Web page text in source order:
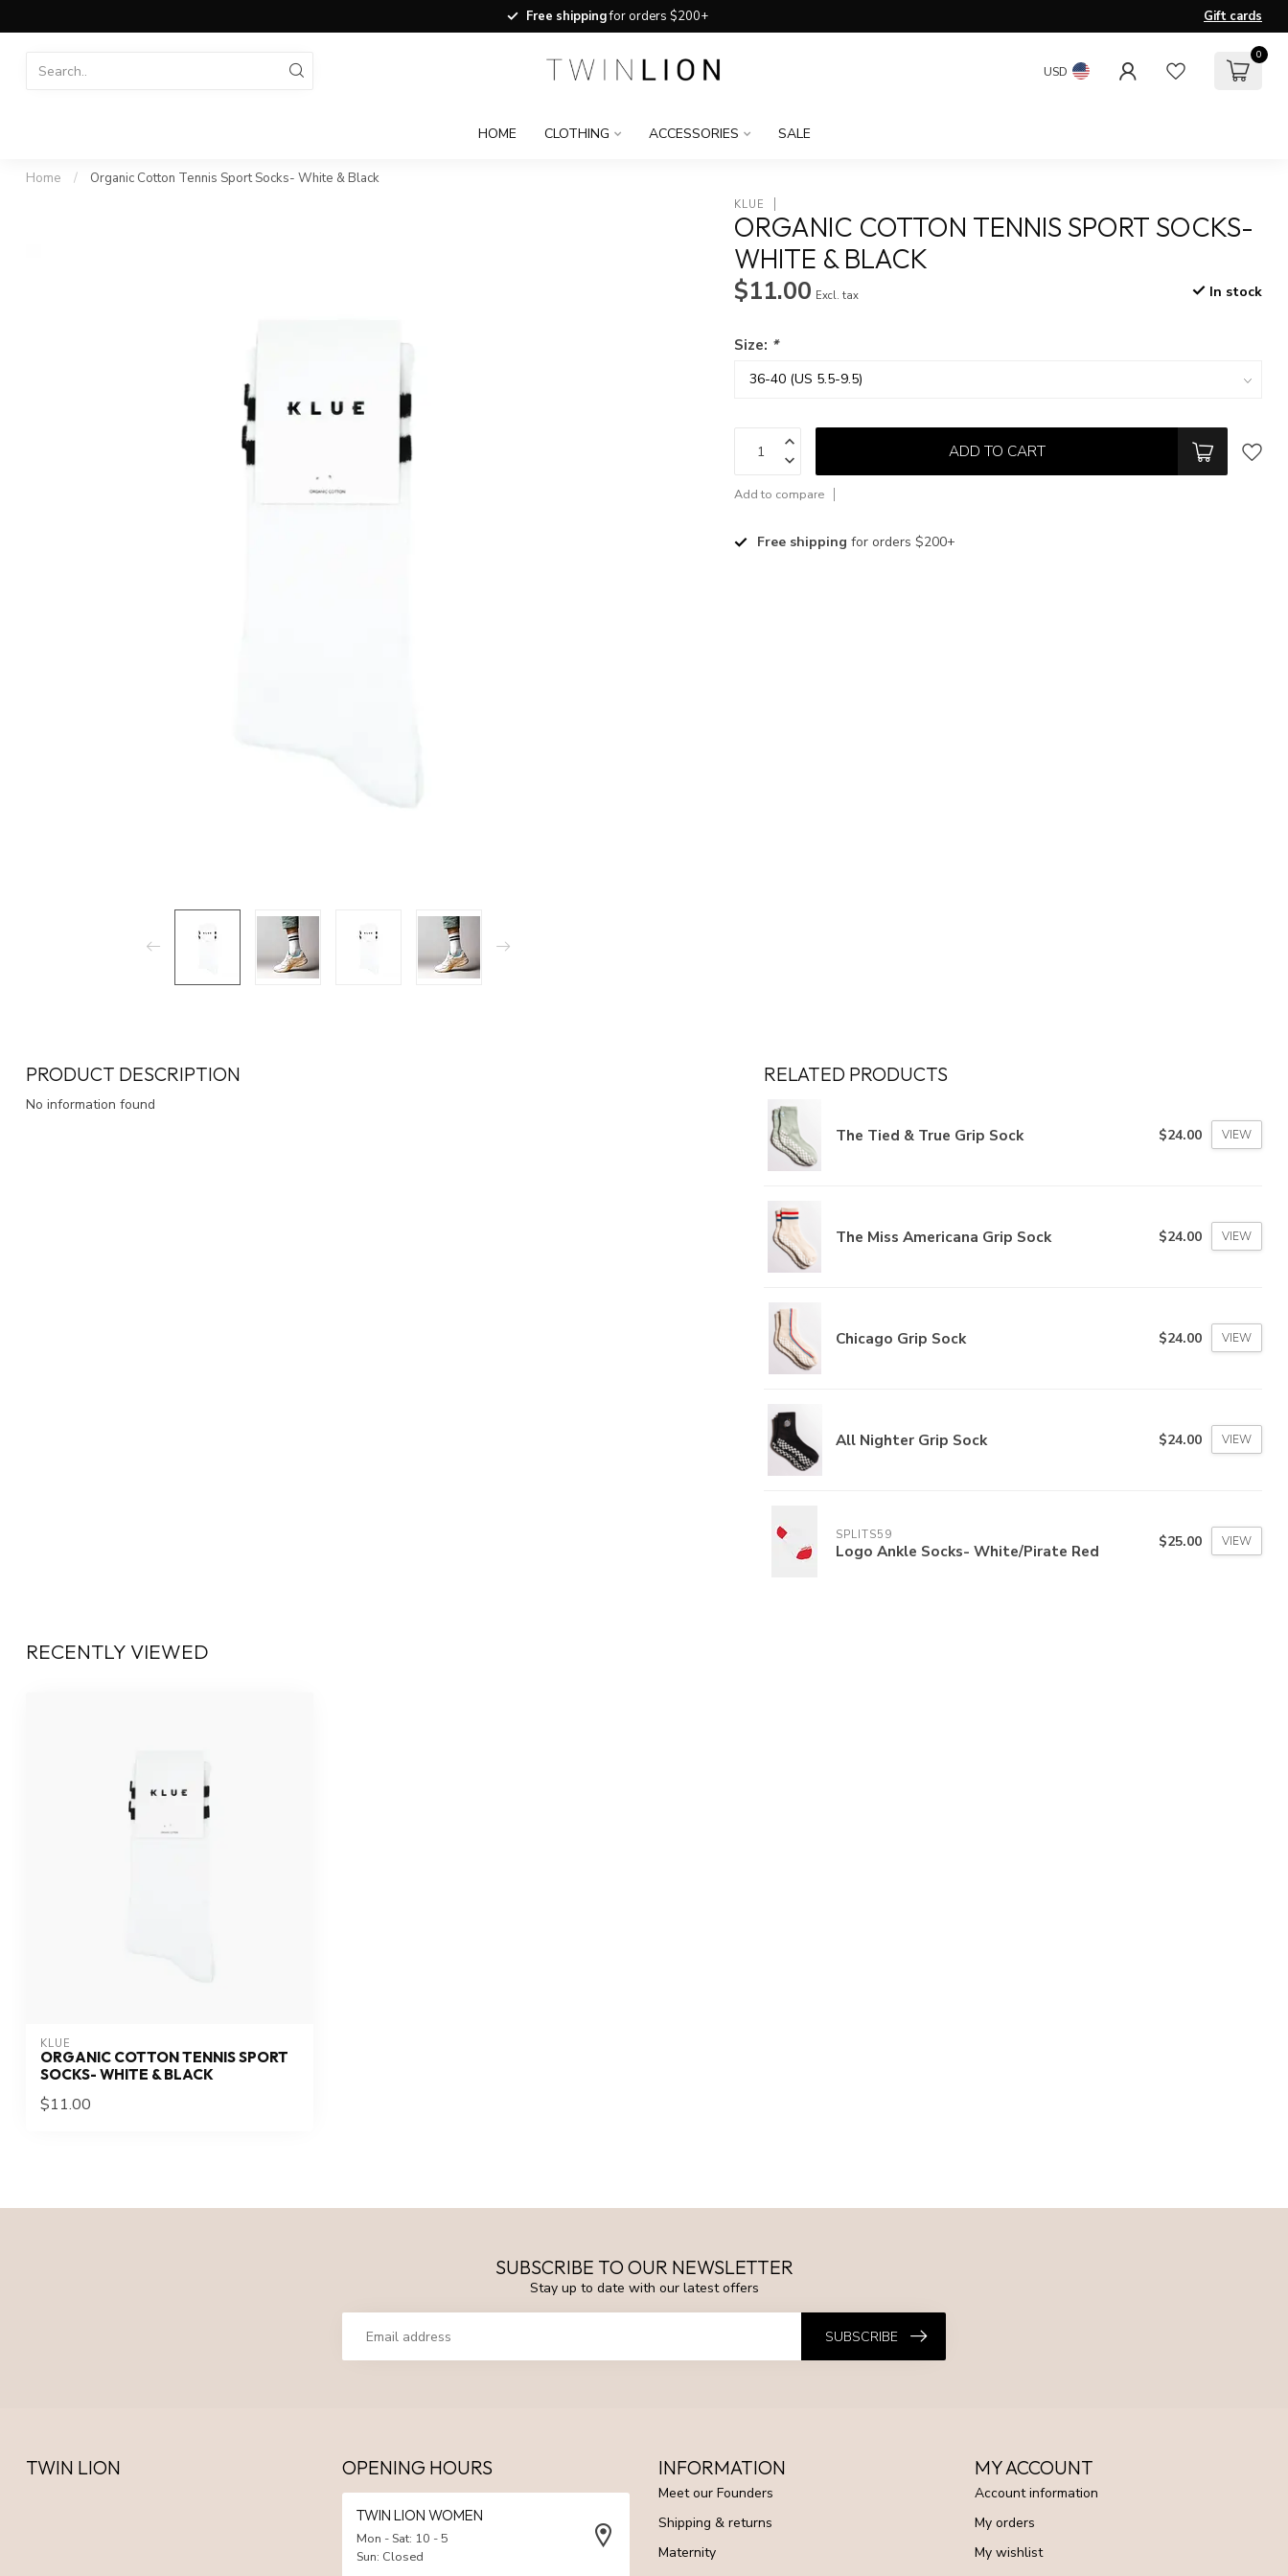
Free shippingfor orders $200+ Gift cards
USD
0
HOME CLOTHING ACCESSORIES SALE
Home / Organic Cotton Tennis Sport Socks- White & Black
KLUE
ORGANIC COTTON TENNIS SPORT SOCKS-
WHITE & BLACK
$11.00 Excl. tax In stock
Size: *
ADD TO CART
Add to compare
Free shipping for orders $200+
PRODUCT DESCRIPTION
No information found
RELATED PRODUCTS
The Tied & True Grip Sock $24.00 VIEW
The Miss Americana Grip Sock $24.00 VIEW
Chicago Grip Sock $24.00 VIEW
All Nighter Grip Sock $24.00 VIEW
SPLITS59
Logo Ankle Socks- White/Pirate Red $25.00 VIEW
RECENTLY VIEWED
KLUE
ORGANIC COTTON TENNIS SPORT
SOCKS- WHITE & BLACK
$11.00
SUBSCRIBE TO OUR NEWSLETTER
Stay up to date with our latest offers
SUBSCRIBE
TWIN LION OPENING HOURS
TWIN LION WOMEN
Mon - Sat: 10 - 5
Sun: Closed
INFORMATION
Meet our Founders
Shipping & returns
Maternity
MY ACCOUNT
Account information
My orders
My wishlist